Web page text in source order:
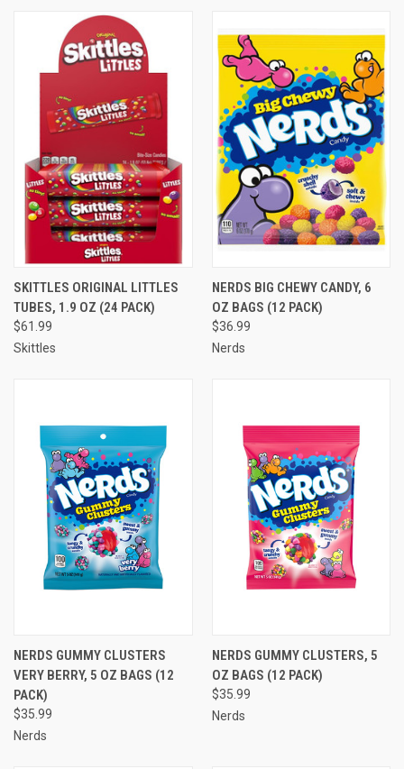
SKITTLES ORIGINAL LITTLES
TUBES, 1.9 OZ (24 PACK)
$61.99
Skittles
NERDS BIG CHEWY CANDY, 6
OZ BAGS (12 PACK)
$36.99
Nerds
NERDS GUMMY CLUSTERS
VERY BERRY, 5 OZ BAGS (12
PACK)
$35.99
Nerds
NERDS GUMMY CLUSTERS, 5
OZ BAGS (12 PACK)
$35.99
Nerds